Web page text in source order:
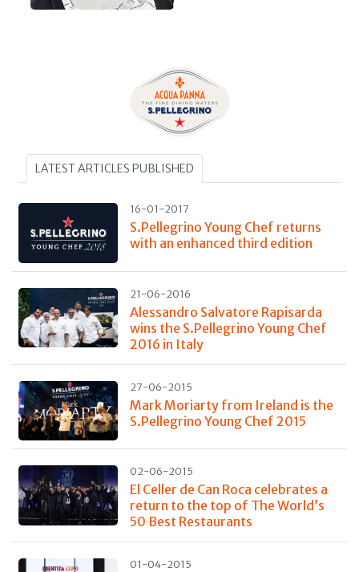
LATEST ARTICLES PUBLISHED
16-01-2017
S.Pellegrino Young Chef returns
with an enhanced third edition
21-06-2016
Alessandro Salvatore Rapisarda
wins the S.Pellegrino Young Chef
2016 in Italy
27-06-2015
Mark Moriarty from Ireland is the
S.Pellegrino Young Chef 2015
02-06-2015
El Celler de Can Roca celebrates a
return to the top of The World’s
50 Best Restaurants
01-04-2015